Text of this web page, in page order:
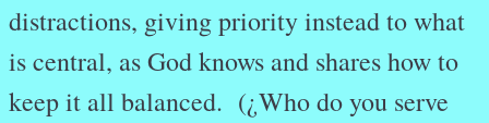
distractions, giving priority instead to what
is central, as God knows and shares how to
keep it all balanced. (¿Who do you serve